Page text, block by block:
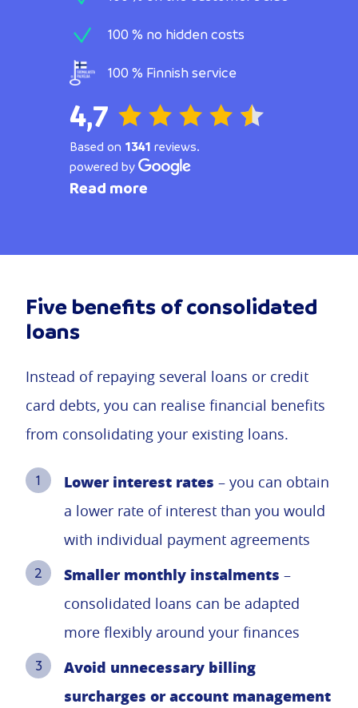
100 % no hidden costs
100 % Finnish service
4,7
Based on 1341 reviews.
powered by
Read more
Five benefits of consolidated
loans
Instead of repaying several loans or credit
card debts, you can realise financial benefits
from consolidating your existing loans.
Lower interest rates – you can obtain
a lower rate of interest than you would
with individual payment agreements
Smaller monthly instalments –
consolidated loans can be adapted
more flexibly around your finances
Avoid unnecessary billing
surcharges or account management